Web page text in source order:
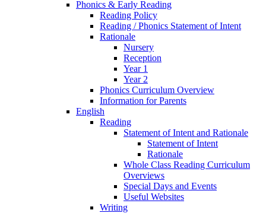
Phonics & Early Reading
Reading Policy
Reading / Phonics Statement of Intent
Rationale
Nursery
Reception
Year 1
Year 2
Phonics Curriculum Overview
Information for Parents
English
Reading
Statement of Intent and Rationale
Statement of Intent
Rationale
Whole Class Reading Curriculum
Overviews
Special Days and Events
Useful Websites
Writing